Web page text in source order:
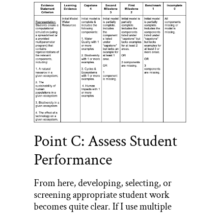
Point C: Assess Student
Performance
From here, developing, selecting, or
screening appropriate student work
becomes quite clear. If I use multiple